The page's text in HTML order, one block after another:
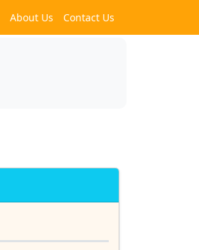
About Us Contact Us